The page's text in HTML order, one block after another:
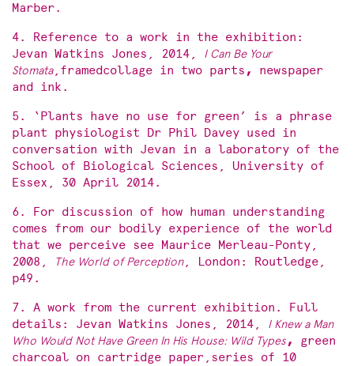
Marber.
4. Reference to a work in the exhibition:
Jevan Watkins Jones, 2014, I Can Be Your
Stomata,framedcollage in two parts , newspaper
and ink.
5. ‘Plants have no use for green’ is a phrase
plant physiologist Dr Phil Davey used in
conversation with Jevan in a laboratory of the
School of Biological Sciences, University of
Essex, 30 April 2014.
6. For discussion of how human understanding
comes from our bodily experience of the world
that we perceive see Maurice Merleau-Ponty,
2008,
The World of Perception, London: Routledge,
p49.
7. A work from the current exhibition. Full
details: Jevan Watkins Jones, 2014, I Knew a Man
Who Would Not Have Green In His House: Wild Types, green
charcoal on cartridge paper,series of 10